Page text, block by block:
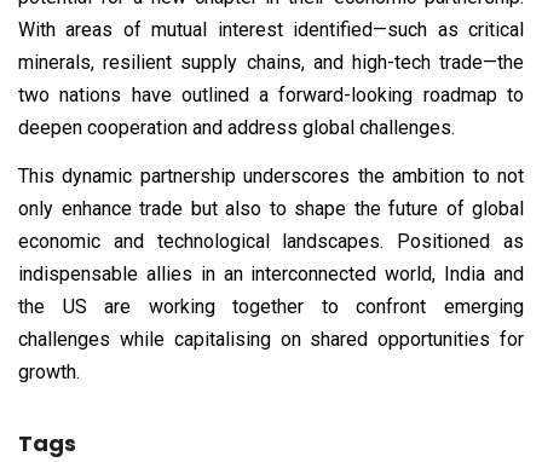
With areas of mutual interest identified—such as critical
minerals, resilient supply chains, and high-tech trade—the
two nations have outlined a forward-looking roadmap to
deepen cooperation and address global challenges.
This dynamic partnership underscores the ambition to not
only enhance trade but also to shape the future of global
economic and technological landscapes. Positioned as
indispensable allies in an interconnected world, India and
the US are working together to confront emerging
challenges while capitalising on shared opportunities for
growth.
Tags